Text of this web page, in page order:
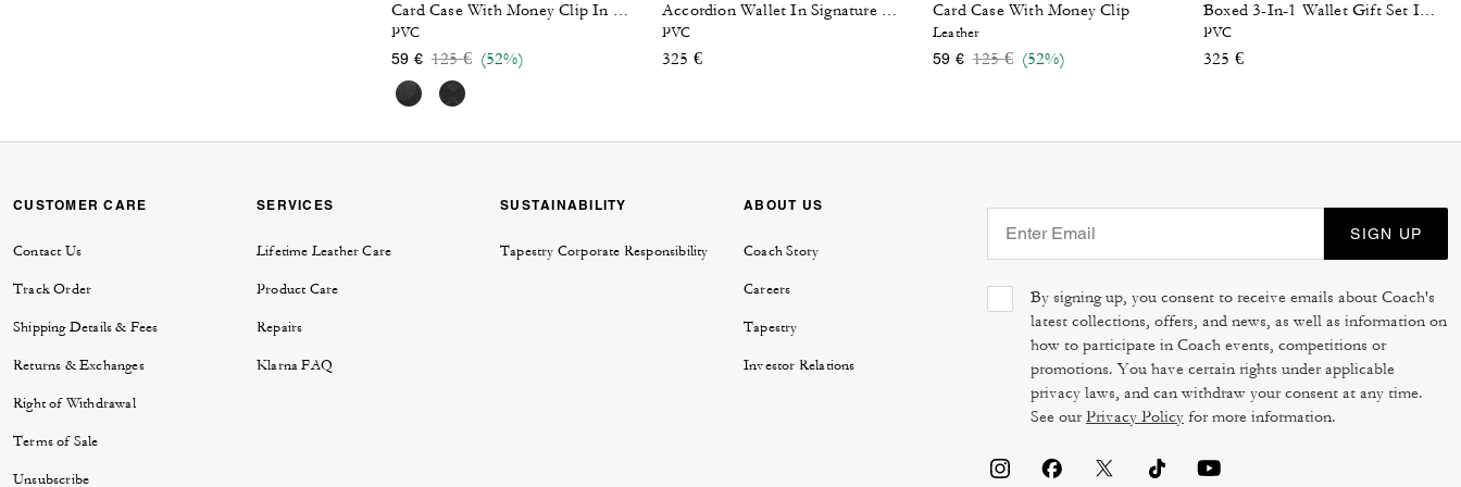
PVC
59 € Price reduced from
125 €to(52%)
PVC
325 €
Card Case With Money Clip
Leather
59 € Price reduced from
125 €to(52%)
PVC
325 €
CUSTOMER CARE
Contact Us
Track Order
Shipping Details & Fees
Returns & Exchanges
Right of Withdrawal
Terms of Sale
Unsubscribe
SERVICES
Lifetime Leather Care
Product Care
Repairs
Klarna FAQ
SUSTAINABILITY
Tapestry Corporate Responsibility
ABOUT US
Coach Story
Careers
Tapestry
Investor Relations
SIGN UP
By signing up, you consent to receive emails about Coach's
latest collections, offers, and news, as well as information on
how to participate in Coach events, competitions or
promotions. You have certain rights under applicable
privacy laws, and can withdraw your consent at any time.
See ourPrivacy Policy for more information.